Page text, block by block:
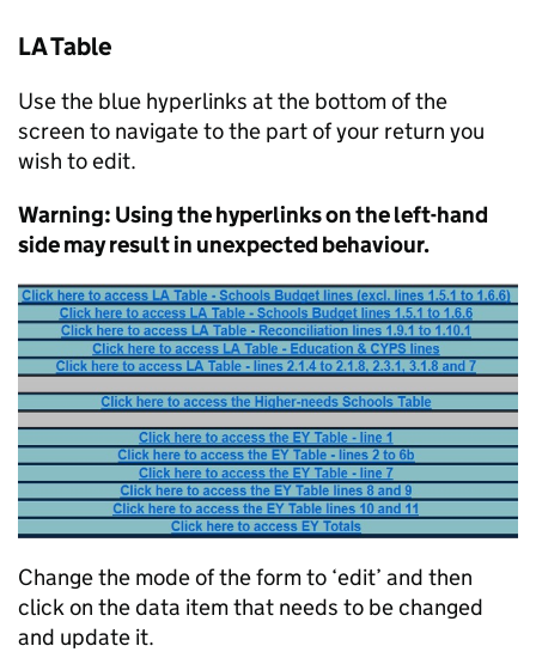
LA Table
Use the blue hyperlinks at the bottom of the
screen to navigate to the part of your return you
wish to edit.
Warning: Using the hyperlinks on the left-hand
side may result in unexpected behaviour.
Change the mode of the form to ‘edit’ and then
click on the data item that needs to be changed
and update it.